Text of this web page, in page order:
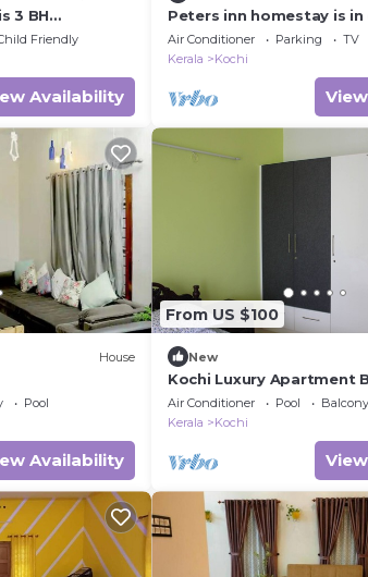
3 BH
ac & one non
Friendly
Availability
Peters inn homestay is
oldest residential area in
Air Conditioner Parking
TV
Kerala
Kochi
House
Pool
Availability
From US $100
New
Kochi Luxury Apartment
facing 4 BRK
Air Conditioner Pool
Kerala
Kochi